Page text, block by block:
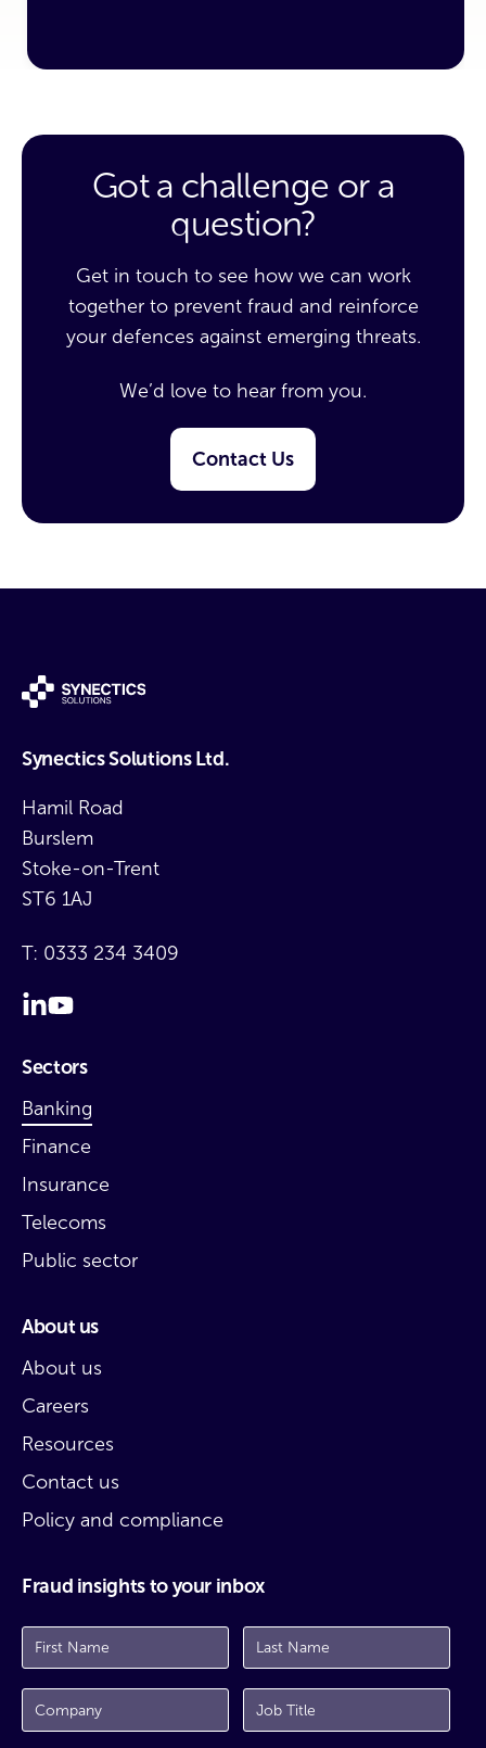
Got a challenge or a
question?
Get in touch to see how we can work
together to prevent fraud and reinforce
your defences against emerging threats.
We’d love to hear from you.
Contact Us
Synectics Solutions Ltd.
Hamil Road
Burslem
Stoke-on-Trent
ST6 1AJ
T: 0333 234 3409
Sectors
Banking
Finance
Insurance
Telecoms
Public sector
About us
About us
Careers
Resources
Contact us
Policy and compliance
Fraud insights to your inbox